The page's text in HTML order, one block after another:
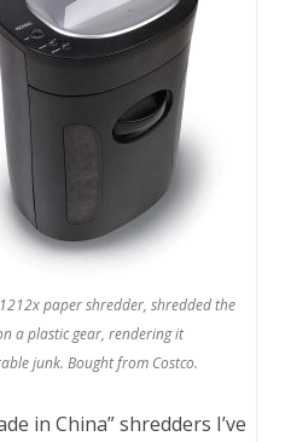
paper shredder, shredded the
a plastic gear, rendering it
junk. Bought from Costco.
in China” shredders I’ve